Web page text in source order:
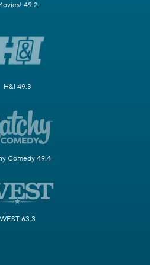
49.2
H&I 49.3
Comedy 49.4
WEST 63.3